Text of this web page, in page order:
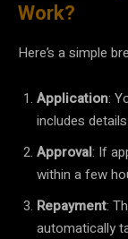
Work?
Here’s a simple
Application:
includes
Approval: If
within a few
Repayment:
automatically